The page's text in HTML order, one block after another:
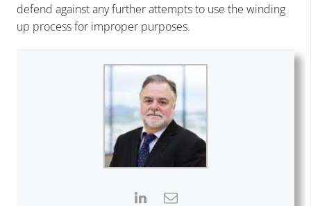
defend against any further attempts to use the winding
up process for improper purposes.